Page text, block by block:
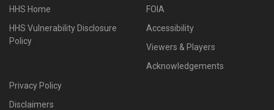
HHS Home
HHS Vulnerability Disclosure
Policy
FOIA
Accessibility
Viewers & Players
Acknowledgements
Privacy Policy
Disclaimers